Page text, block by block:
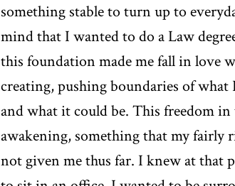
something stable to turn up to
mind that I wanted to do a Law
this foundation made me fall in love
creating, pushing boundaries of
and what it could be. This freedom
awakening, something that my fairly
not given me thus far. I knew at that